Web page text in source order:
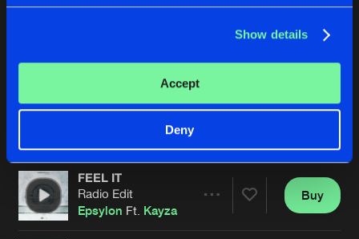
Show details
Accept
Deny
Artists
Share
RAINBOW
Artists
FEEL IT
Radio Edit
Epsylon Ft. Kayza
Buy